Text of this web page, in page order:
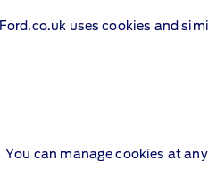
Ford.co.uk uses cookies and
You can manage cookies at